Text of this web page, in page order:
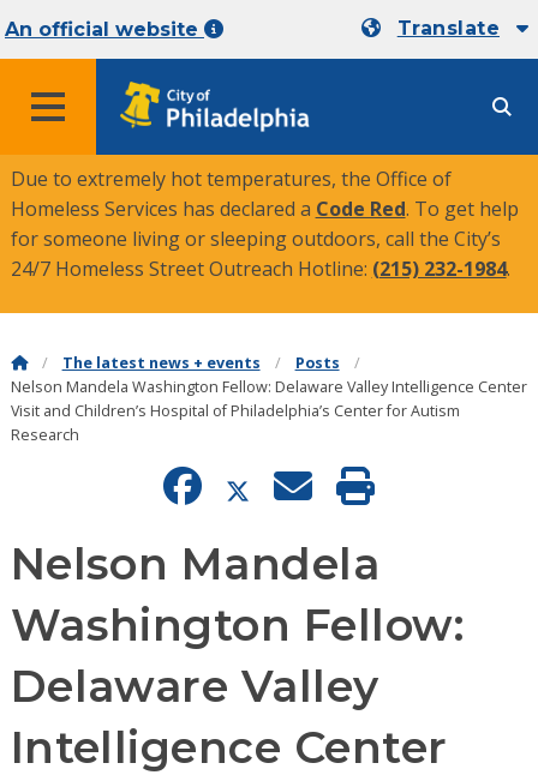
An official website Translate
MENU
Due to extremely hot temperatures, the Office of
Homeless Services has declared a Code Red. To get help
for someone living or sleeping outdoors, call the City’s
24/7 Homeless Street Outreach Hotline: (215) 232-1984.
The latest news + events
Posts
Nelson Mandela Washington Fellow: Delaware Valley Intelligence Center
Visit and Children’s Hospital of Philadelphia’s Center for Autism
Research
Nelson Mandela
Washington Fellow:
Delaware Valley
Intelligence Center